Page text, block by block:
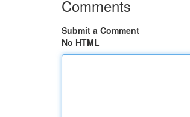
Comments
Submit a Comment
No HTML